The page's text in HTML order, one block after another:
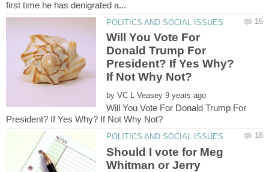
Will You Vote For
Donald Trump For
President? If Yes Why?
by
Will You Vote For Donald Trump For
Should I vote for Meg
Whitman or Jerry